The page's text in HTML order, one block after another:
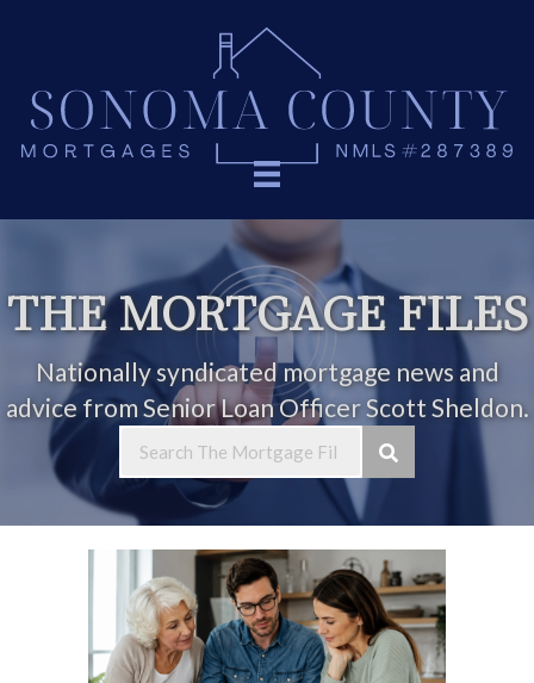
THE MORTGAGE FILES
Nationally syndicated mortgage news and
advice from Senior Loan Officer Scott Sheldon.